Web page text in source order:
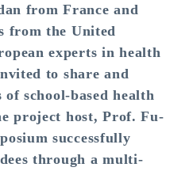
from France and
from the United
experts in health
to share and
of school-based health
project host, Prof. Fu-
successfully
through a multi-